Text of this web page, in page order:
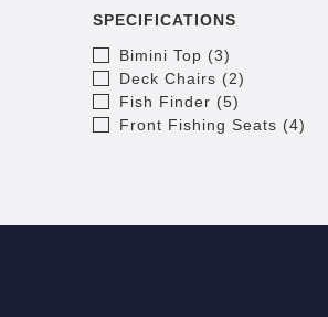
SPECIFICATIONS
Bimini Top (3)
Deck Chairs (2)
Fish Finder (5)
Front Fishing Seats (4)